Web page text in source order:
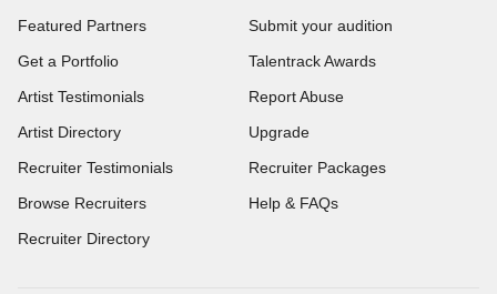
Featured Partners
Get a Portfolio
Artist Testimonials
Artist Directory
Recruiter Testimonials
Browse Recruiters
Recruiter Directory
Submit your audition
Talentrack Awards
Report Abuse
Upgrade
Recruiter Packages
Help & FAQs